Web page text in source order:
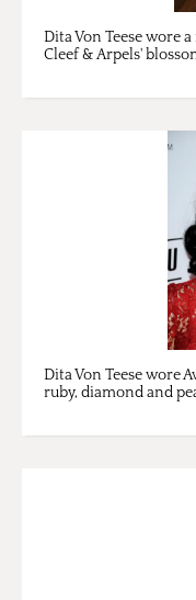
Dita Von Teese wore
Cleef & Arpels'
Dita Von Teese wore
ruby, diamond and